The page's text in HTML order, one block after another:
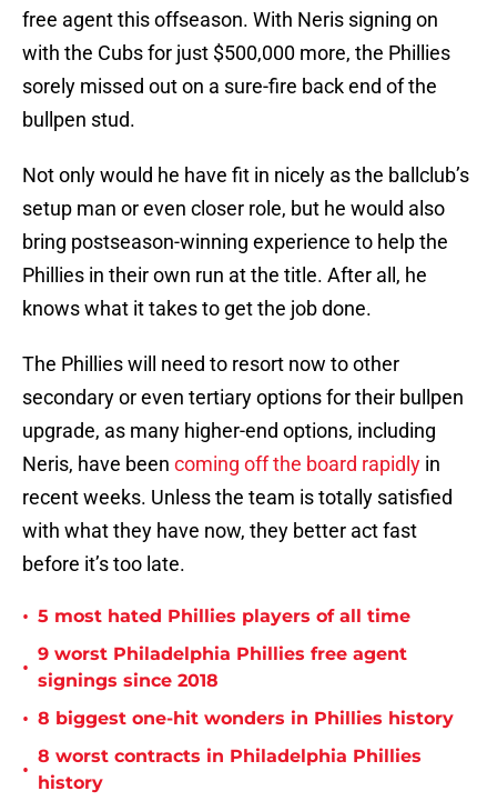
free agent this offseason. With Neris signing on
with the Cubs for just $500,000 more, the Phillies
sorely missed out on a sure-fire back end of the
bullpen stud.
Not only would he have fit in nicely as the ballclub’s
setup man or even closer role, but he would also
bring postseason-winning experience to help the
Phillies in their own run at the title. After all, he
knows what it takes to get the job done.
The Phillies will need to resort now to other
secondary or even tertiary options for their bullpen
upgrade, as many higher-end options, including
Neris, have been coming off the board rapidly in
recent weeks. Unless the team is totally satisfied
with what they have now, they better act fast
before it’s too late.
• 5 most hated Phillies players of all time
•
9 worst Philadelphia Phillies free agent
signings since 2018
• 8 biggest one-hit wonders in Phillies history
•
8 worst contracts in Philadelphia Phillies
history